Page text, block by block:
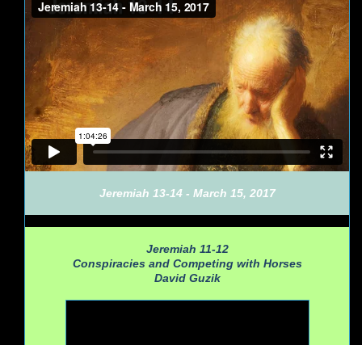
Jeremiah 13-14 - March 15, 2017
Jeremiah 11-12
Conspiracies and Competing with Horses
David Guzik